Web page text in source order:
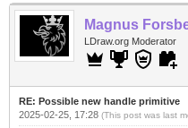
Magnus
LDraw.org Moderator
RE: Possible new handle primitive
2025-02-25, 17:28 (This post was last